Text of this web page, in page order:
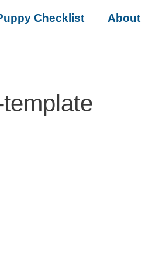
Checklist About